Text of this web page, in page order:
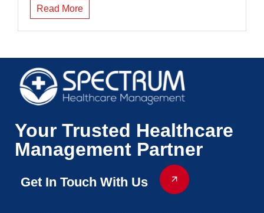
Read More
Your Trusted Healthcare
Management Partner
Get In Touch With Us